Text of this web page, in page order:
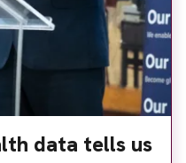
data tells us